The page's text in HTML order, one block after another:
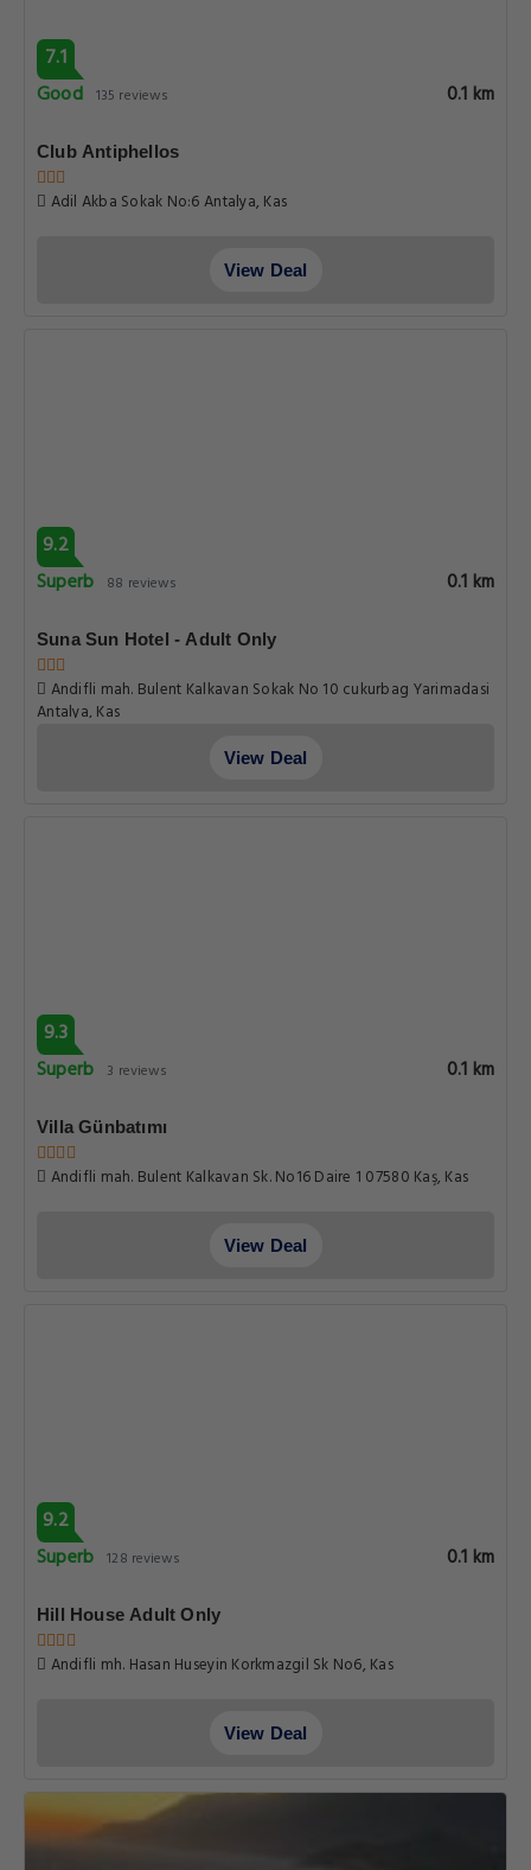
7.1
Good 135 reviews 0.1 km
Club Antiphellos
Adil Akba Sokak No:6 Antalya, Kas
View Deal
9.2
Superb 88 reviews 0.1 km
Suna Sun Hotel - Adult Only
Andifli mah. Bulent Kalkavan Sokak No 10 cukurbag Yarimadasi
Antalya, Kas
View Deal
9.3
Superb 3 reviews 0.1 km
Villa Günbatımı
Andifli mah. Bulent Kalkavan Sk. No16 Daire 1 07580 Kaş, Kas
View Deal
9.2
Superb 128 reviews 0.1 km
Hill House Adult Only
Andifli mh. Hasan Huseyin Korkmazgil Sk No6, Kas
View Deal